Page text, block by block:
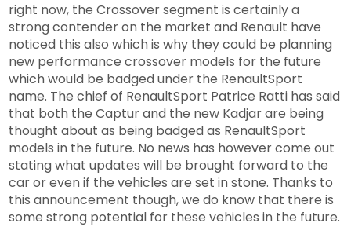
right now, the Crossover segment is certainly a
strong contender on the market and Renault have
noticed this also which is why they could be planning
new performance crossover models for the future
which would be badged under the RenaultSport
name. The chief of RenaultSport Patrice Ratti has said
that both the Captur and the new Kadjar are being
thought about as being badged as RenaultSport
models in the future. No news has however come out
stating what updates will be brought forward to the
car or even if the vehicles are set in stone. Thanks to
this announcement though, we do know that there is
some strong potential for these vehicles in the future.